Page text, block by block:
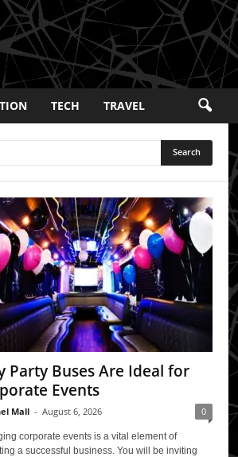
TECH TRAVEL
Party Buses Are Ideal for
Events
Mall - August 6, 2026 0
corporate events is a vital element of
a successful business. You will be inviting